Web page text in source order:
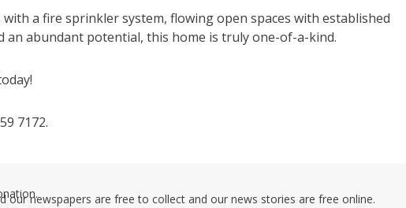
a fire sprinkler system, flowing open spaces with established
an abundant potential, this home is truly one-of-a-kind.
7172.
our newspapers are free to collect and our news stories are free online.